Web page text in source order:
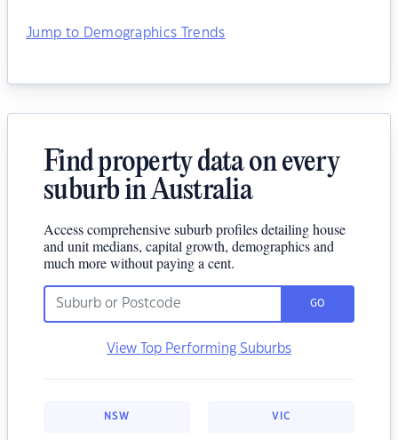
Jump to Demographics Trends
Find property data on every
suburb in Australia
Access comprehensive suburb profiles detailing house
and unit medians, capital growth, demographics and
much more without paying a cent.
GO
View Top Performing Suburbs
NSW VIC